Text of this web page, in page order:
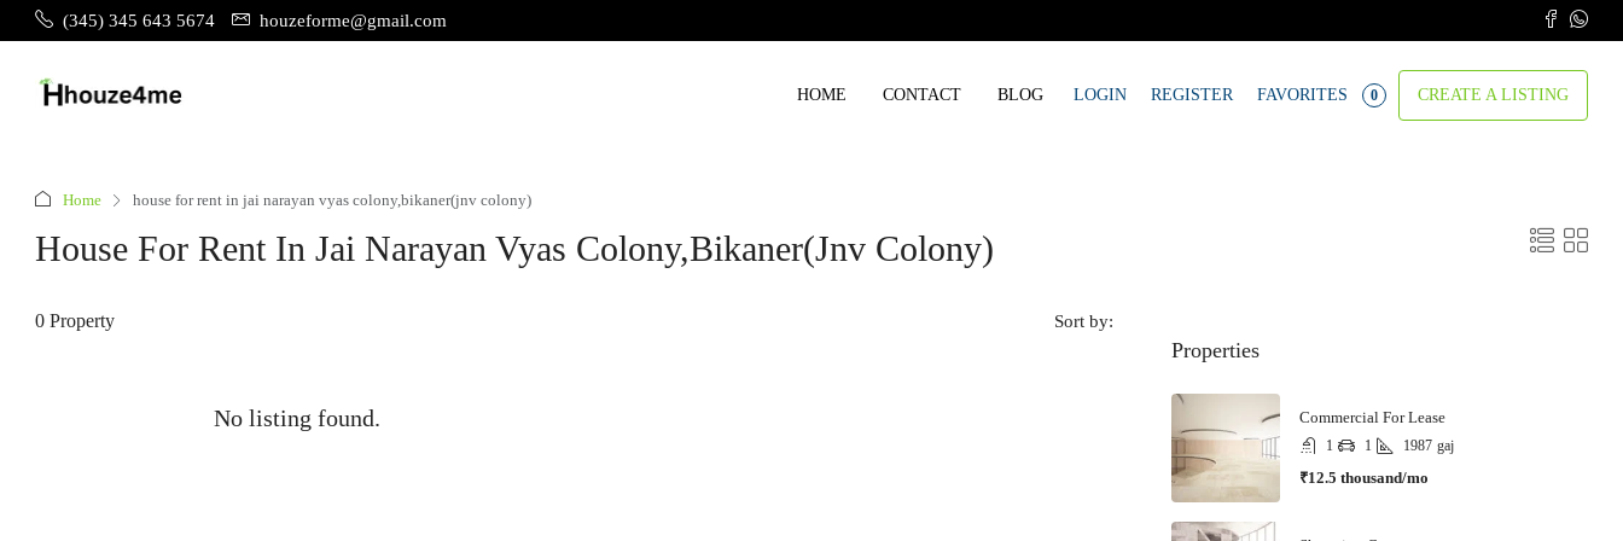
(345) 345 643 5674 houzeforme@gmail.com
HOME CONTACT BLOG LOGIN REGISTER FAVORITES 0 CREATE A LISTING
Home house for rent in jai narayan vyas colony,bikaner(jnv colony)
House For Rent In Jai Narayan Vyas Colony,bikaner(jnv Colony)
0 Property Sort by:
No listing found.
Properties
Commercial For Lease
1 1 1987 gaj
₹12.5 thousand/mo